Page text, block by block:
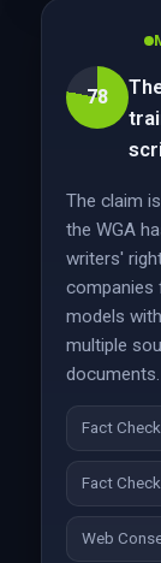
78
The claim
the WGA
writers'
companies
models
multiple
documents.
Fact
Fact
Web